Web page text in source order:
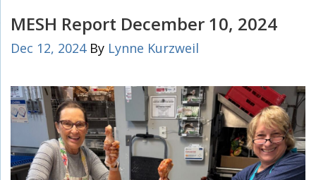
MESH Report December 10, 2024
Dec 12, 2024By Lynne Kurzweil